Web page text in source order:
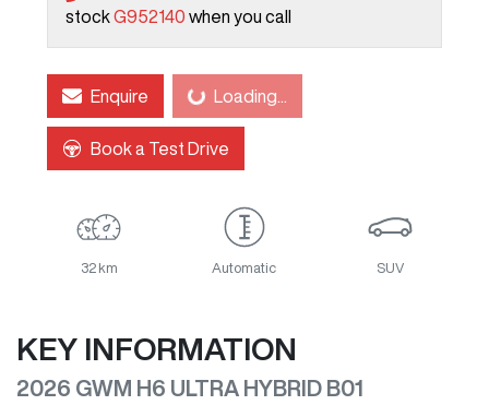
stockG952140 when you call
Enquire Loading...
Loading...
Book a Test Drive
32 km Automatic SUV
KEY INFORMATION
2026 GWM H6 ULTRA HYBRID B01